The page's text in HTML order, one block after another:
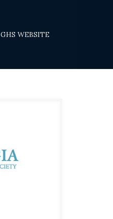
GHS WEBSITE